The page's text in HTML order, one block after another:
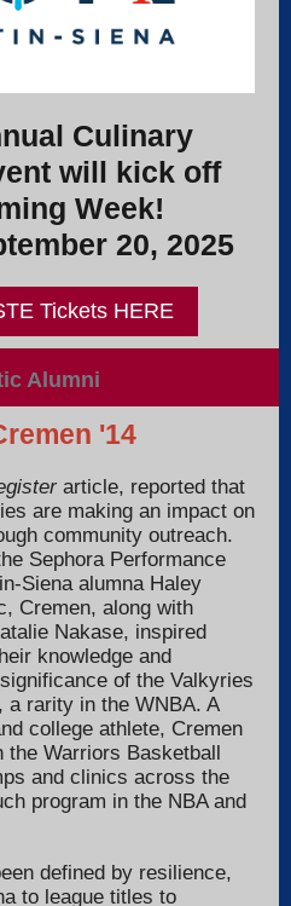
Culinary
will kick off
Week!
20, 2025
Tickets HERE
Alumni
'14
article, reported that
are making an impact on
community outreach.
Sephora Performance
Siena alumna Haley
Cremen, along with
Nakase, inspired
knowledge and
of the Valkyries
a rarity in the WNBA. A
college athlete, Cremen
the Warriors Basketball
and clinics across the
program in the NBA and
defined by resilience,
to league titles to